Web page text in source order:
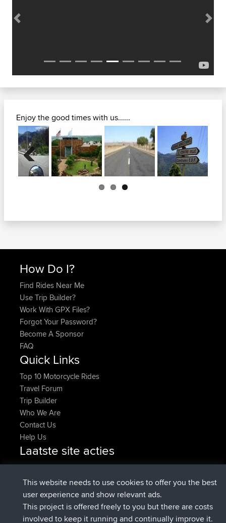
Previous Next
Enjoy the good times with us......
Previous
How Do I?
Find Rides Near Me
Use Trip Builder?
Work With GPX Files?
Forgot Your Password?
Become A Sponsor
FAQ
Quick Links
Top 10 Motorcycle Rides
Travel Forum
Trip Builder
Who We Are
Contact Us
Help Us
Laatste site acties
Kristineadded triptest2 hrs, 17 min geleden
Kristinegeregistreerd opBBR2 hrs, 42 min geleden
tmc119added trip USA 2027 4 hrs, 34 min geleden
Domwomadded tripHolt to Home14 hrs, 35 min
geleden
This website needs to use cookies to offer you the best
user experience and show relevant ads.
This project is offered freely to you but there are costs
involved to keep it running and continually improve it.